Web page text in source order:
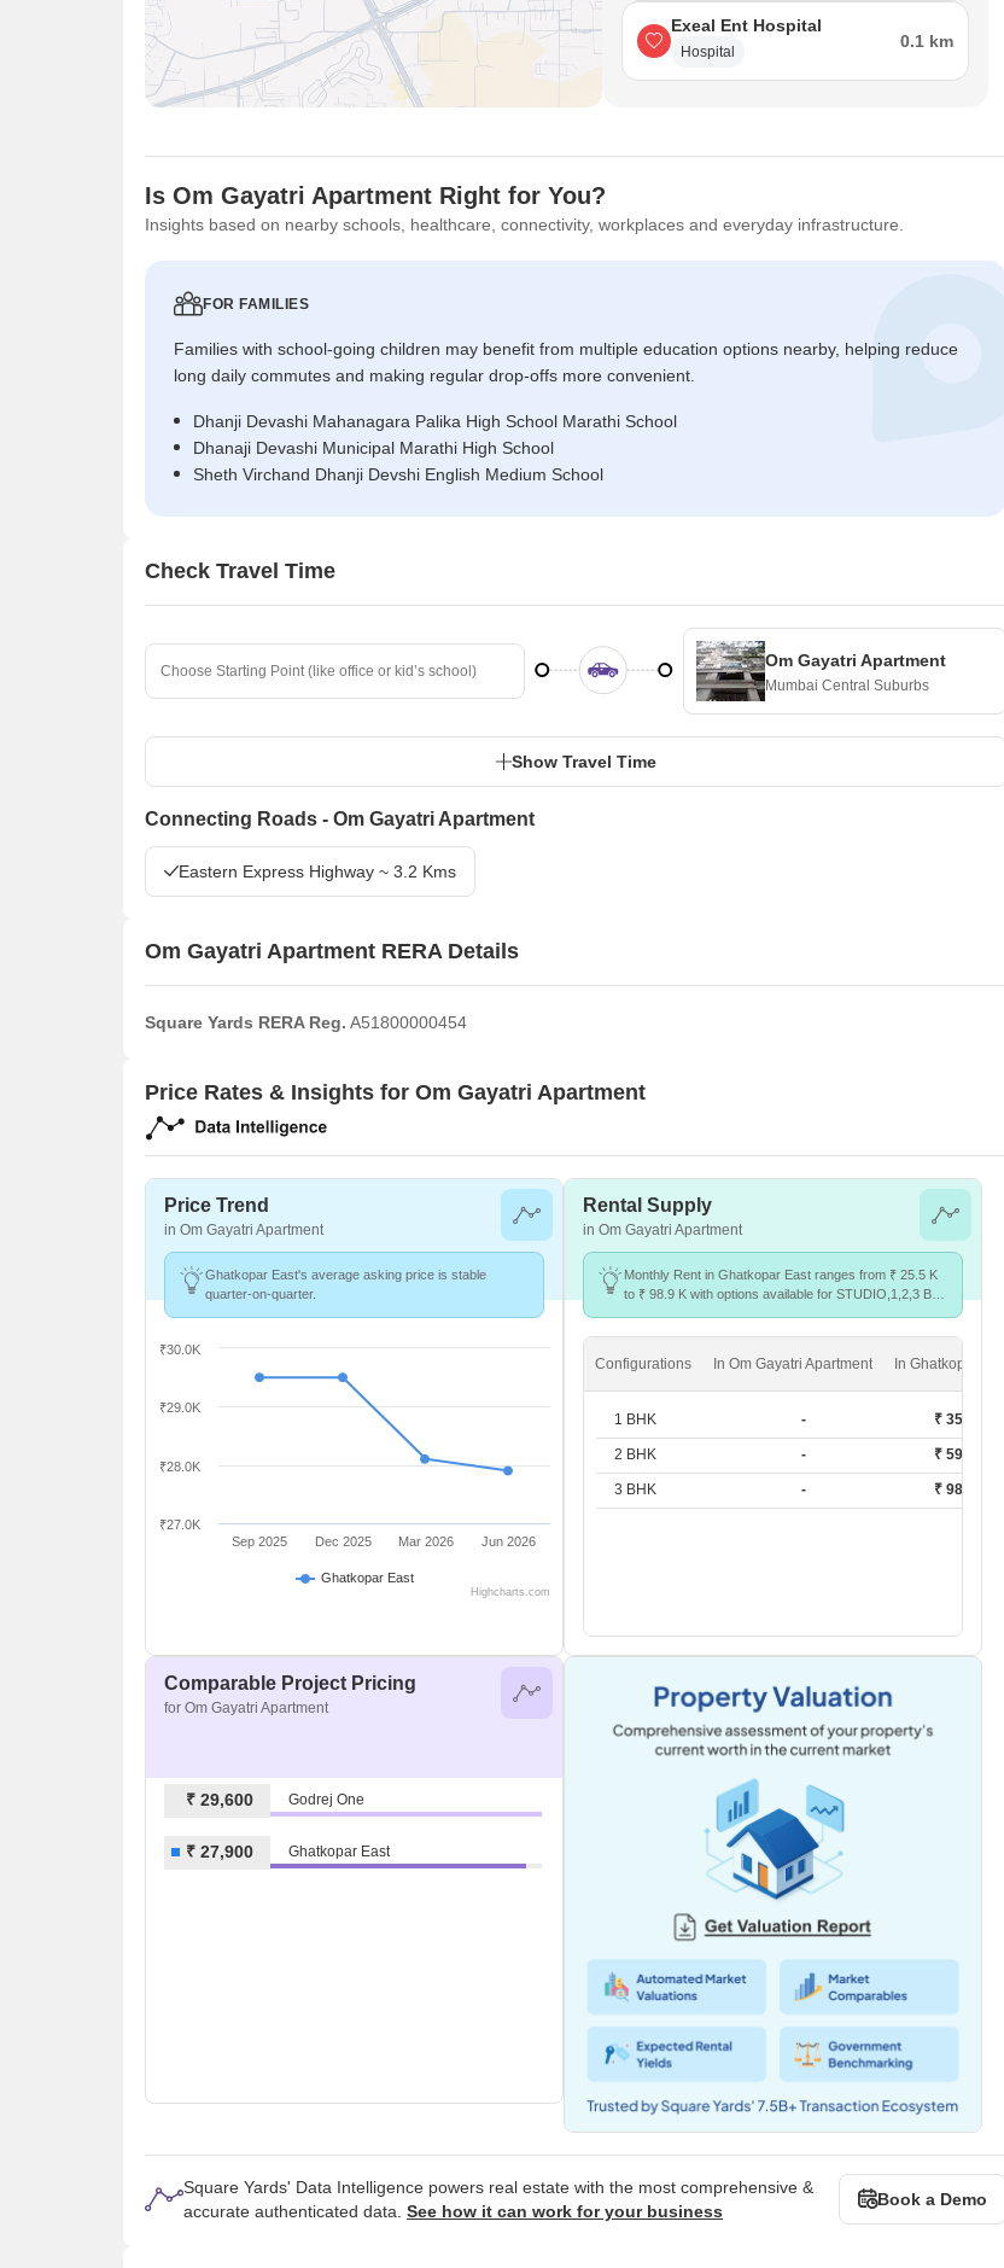
Exeal Ent Hospital
Hospital
0.1 km
Is Om Gayatri Apartment Right for You?
Insights based on nearby schools, healthcare, connectivity, workplaces and everyday infrastructure.
FOR FAMILIES
Families with school-going children may benefit from multiple education options nearby, helping reduce
long daily commutes and making regular drop-offs more convenient.
Dhanji Devashi Mahanagara Palika High School Marathi School
Dhanaji Devashi Municipal Marathi High School
Sheth Virchand Dhanji Devshi English Medium School
Check Travel Time
Om Gayatri Apartment
Mumbai Central Suburbs
Show Travel Time
Connecting Roads - Om Gayatri Apartment
Eastern Express Highway ~ 3.2 Kms
Om Gayatri Apartment RERA Details
Square Yards RERA Reg. A51800000454
Price Rates & Insights for Om Gayatri Apartment
Price Trend
in Om Gayatri Apartment
Ghatkopar East's average asking price is stable
quarter-on-quarter.
Ghatkopar East
Sep 2025 Dec 2025 Mar 2026 Jun 2026
₹27.0K
₹28.0K
₹29.0K
₹30.0K
Highcharts.com
Rental Supply
in Om Gayatri Apartment
Monthly Rent in Ghatkopar East ranges from ₹ 25.5 K
to ₹ 98.9 K with options available for STUDIO,1,2,3 BHK
Configurations In Om Gayatri Apartment In Ghatkopar East
1 BHK - ₹ 35.3 K
2 BHK - ₹ 59.9 K
3 BHK - ₹ 98.9 K
Comparable Project Pricing
for Om Gayatri Apartment
₹ 29,600 Godrej One
₹ 27,900 Ghatkopar East
Square Yards' Data Intelligence powers real estate with the most comprehensive &
accurate authenticated data. See how it can work for your business
Book a Demo